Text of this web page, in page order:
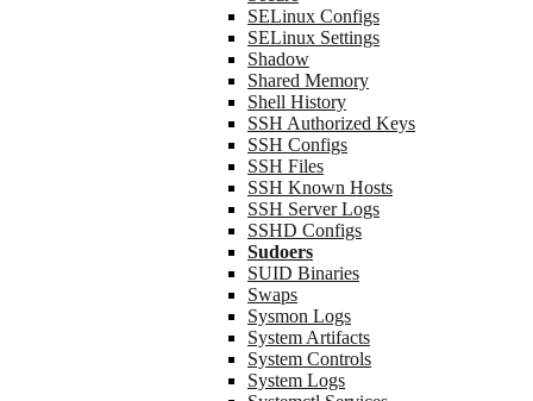
SELinux Configs
SELinux Settings
Shadow
Shared Memory
Shell History
SSH Authorized Keys
SSH Configs
SSH Files
SSH Known Hosts
SSH Server Logs
SSHD Configs
Sudoers
SUID Binaries
Swaps
Sysmon Logs
System Artifacts
System Controls
System Logs